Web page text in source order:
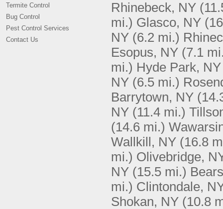
Termite Control
Bug Control
Pest Control Services
Contact Us
Rhinebeck, NY
mi.) Glasco, NY
NY (6.2 mi.)
Esopus, NY (7.1
mi.) Hyde Park, NY
NY (6.5 mi.)
Barrytown, NY
NY (11.4 mi.)
(14.6 mi.)
Wallkill, NY (16.8
mi.) Olivebridge,
NY (15.5 mi.)
mi.) Clintondale,
Shokan, NY (10.8